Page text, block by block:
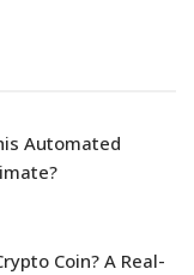
Automated
Coin? A Real-